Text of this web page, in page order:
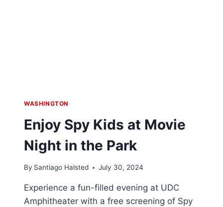
WASHINGTON
Enjoy Spy Kids at Movie
Night in the Park
By Santiago Halsted July 30, 2024
Experience a fun-filled evening at UDC
Amphitheater with a free screening of Spy